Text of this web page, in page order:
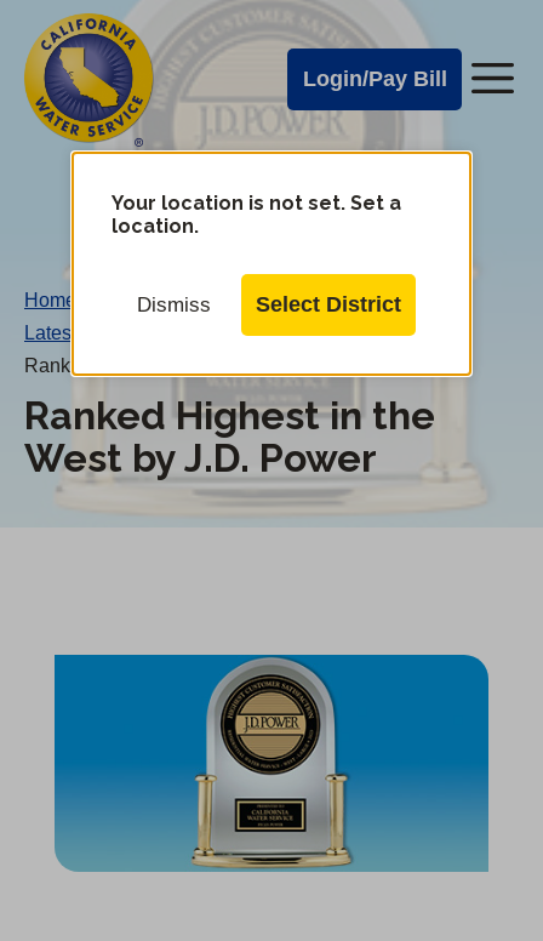
main
content
Cal
Water
Alerts
Login/Pay Bill
Cal
Water
Mobile
Menu
Your location is not set. Set a
location.
Dismiss Select District
Home
Latest News
Ranked Highest in the West by J.D. Power
Ranked Highest in the
West by J.D. Power